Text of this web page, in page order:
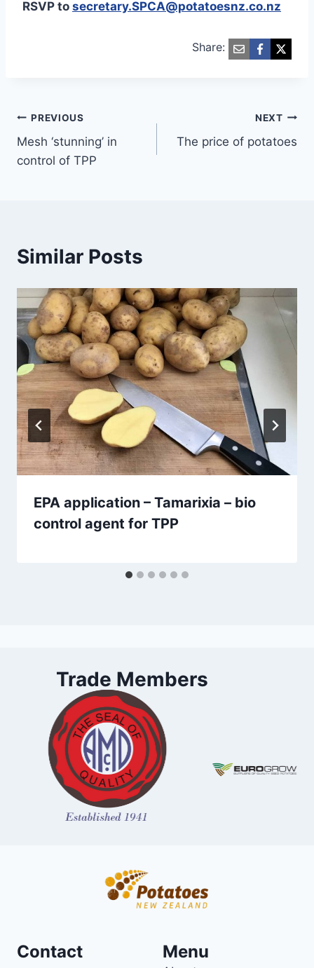
RSVP to secretary.SPCA@potatoesnz.co.nz
Share:
Post
navigation
PREVIOUS
Mesh ‘stunning’ in
control of TPP
NEXT
The price of potatoes
Similar Posts
EPA application – Tamarixia – bio
control agent for TPP
Trade Members
Contact Menu